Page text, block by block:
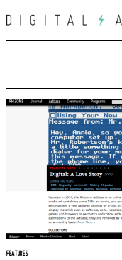
to
FEATURES